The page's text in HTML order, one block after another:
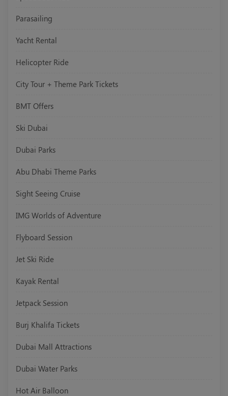
Parasailing
Yacht Rental
Helicopter Ride
City Tour + Theme Park Tickets
BMT Offers
Ski Dubai
Dubai Parks
Abu Dhabi Theme Parks
Sight Seeing Cruise
IMG Worlds of Adventure
Flyboard Session
Jet Ski Ride
Kayak Rental
Jetpack Session
Burj Khalifa Tickets
Dubai Mall Attractions
Dubai Water Parks
Hot Air Balloon